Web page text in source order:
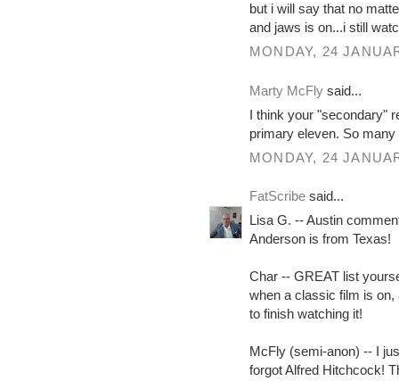
but i will say that no
and jaws is on...i still
MONDAY, 24
Marty McFly said...
I think your "secondary"
primary eleven. So
MONDAY, 24
FatScribe said...
Lisa G. -- Austin
Anderson is from Texas!
Char -- GREAT list
when a classic film is on,
to finish watching it!
McFly (semi-anon) -- I
forgot Alfred Hitchcock!